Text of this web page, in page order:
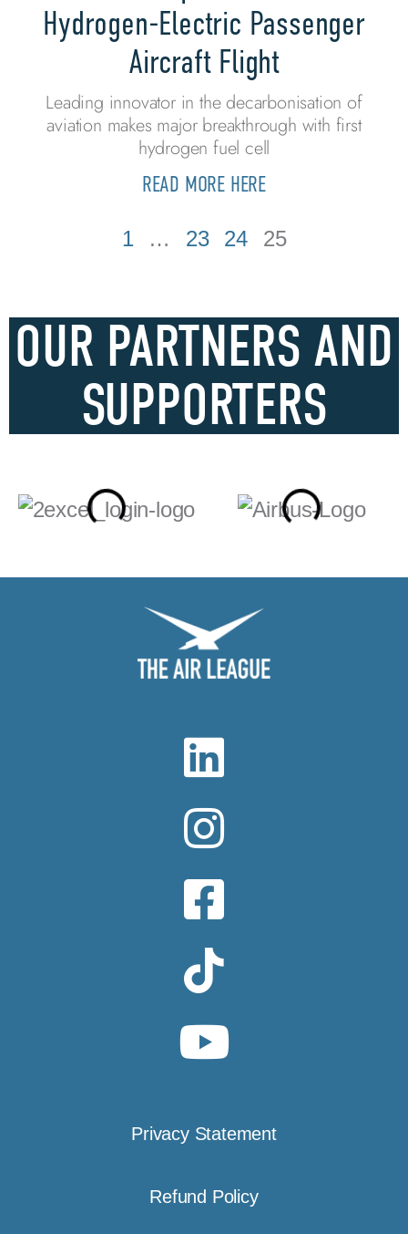
Hydrogen-Electric Passenger
Aircraft Flight
Leading innovator in the decarbonisation of
aviation makes major breakthrough with first
hydrogen fuel cell
READ MORE HERE
1 … 23 24 25
OUR PARTNERS AND
SUPPORTERS
Privacy Statement
Refund Policy